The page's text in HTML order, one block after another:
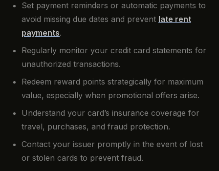
Set payment reminders or automatic payments to
avoid missing due dates and prevent late rent
payments.
Regularly monitor your credit card statements for
unauthorized transactions.
Redeem reward points strategically for maximum
value, especially when promotional offers arise.
Understand your card’s insurance coverage for
travel, purchases, and fraud protection.
Contact your issuer promptly in the event of lost
or stolen cards to prevent fraud.